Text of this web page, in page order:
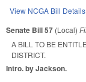
View NCGA Bill Details
Senate Bill 57 (Local)
A BILL TO BE
DISTRICT.
Intro. by Jackson.